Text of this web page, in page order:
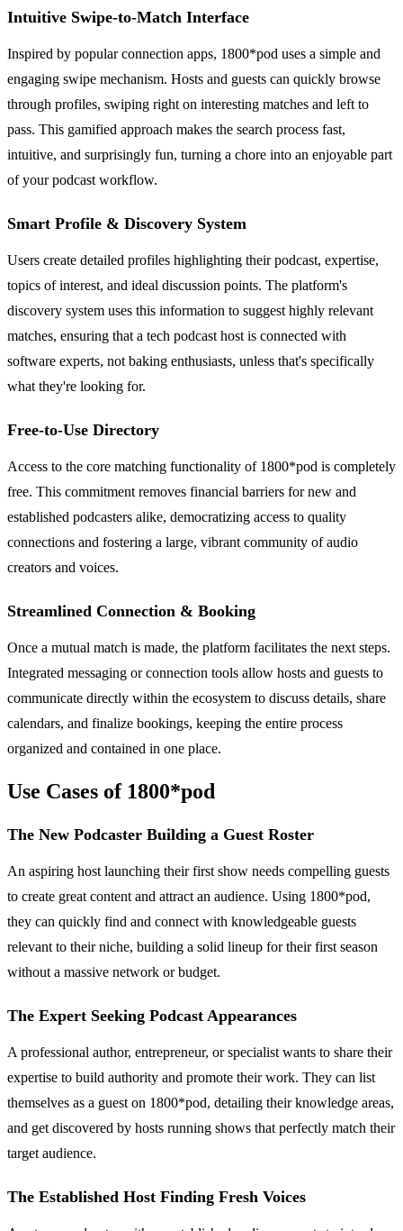
Intuitive Swipe-to-Match Interface
Inspired by popular connection apps, 1800*pod uses a simple and
engaging swipe mechanism. Hosts and guests can quickly browse
through profiles, swiping right on interesting matches and left to
pass. This gamified approach makes the search process fast,
intuitive, and surprisingly fun, turning a chore into an enjoyable part
of your podcast workflow.
Smart Profile & Discovery System
Users create detailed profiles highlighting their podcast, expertise,
topics of interest, and ideal discussion points. The platform's
discovery system uses this information to suggest highly relevant
matches, ensuring that a tech podcast host is connected with
software experts, not baking enthusiasts, unless that's specifically
what they're looking for.
Free-to-Use Directory
Access to the core matching functionality of 1800*pod is completely
free. This commitment removes financial barriers for new and
established podcasters alike, democratizing access to quality
connections and fostering a large, vibrant community of audio
creators and voices.
Streamlined Connection & Booking
Once a mutual match is made, the platform facilitates the next steps.
Integrated messaging or connection tools allow hosts and guests to
communicate directly within the ecosystem to discuss details, share
calendars, and finalize bookings, keeping the entire process
organized and contained in one place.
Use Cases of 1800*pod
The New Podcaster Building a Guest Roster
An aspiring host launching their first show needs compelling guests
to create great content and attract an audience. Using 1800*pod,
they can quickly find and connect with knowledgeable guests
relevant to their niche, building a solid lineup for their first season
without a massive network or budget.
The Expert Seeking Podcast Appearances
A professional author, entrepreneur, or specialist wants to share their
expertise to build authority and promote their work. They can list
themselves as a guest on 1800*pod, detailing their knowledge areas,
and get discovered by hosts running shows that perfectly match their
target audience.
The Established Host Finding Fresh Voices